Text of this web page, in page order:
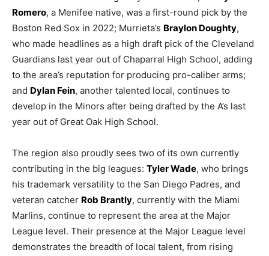
Romero, a Menifee native, was a first-round pick by the
Boston Red Sox in 2022; Murrieta’s Braylon Doughty,
who made headlines as a high draft pick of the Cleveland
Guardians last year out of Chaparral High School, adding
to the area’s reputation for producing pro-caliber arms;
and Dylan Fein, another talented local, continues to
develop in the Minors after being drafted by the A’s last
year out of Great Oak High School.
The region also proudly sees two of its own currently
contributing in the big leagues: Tyler Wade, who brings
his trademark versatility to the San Diego Padres, and
veteran catcher Rob Brantly, currently with the Miami
Marlins, continue to represent the area at the Major
League level. Their presence at the Major League level
demonstrates the breadth of local talent, from rising